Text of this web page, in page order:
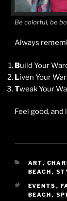
Be colorful, be
Always
Build Your
Liven Your
Tweak Your
Feel good,
ART,
BEACH ,
TAGS
EVENTS ,
BEACH ,